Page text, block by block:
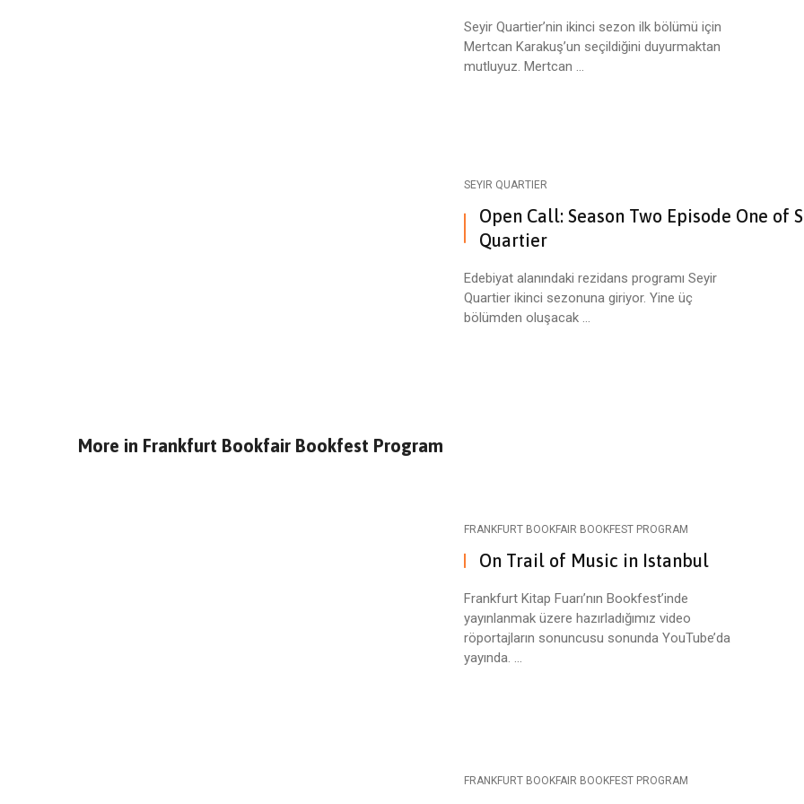
Seyir Quartier’nin ikinci sezon ilk bölümü için
Mertcan Karakuş’un seçildiğini duyurmaktan
mutluyuz. Mertcan ...
SEYIR QUARTIER
Open Call: Season Two Episode One of
Quartier
Edebiyat alanındaki rezidans programı Seyir
Quartier ikinci sezonuna giriyor. Yine üç
bölümden oluşacak ...
More in Frankfurt Bookfair Bookfest Program
FRANKFURT BOOKFAIR BOOKFEST PROGRAM
On Trail of Music in Istanbul
Frankfurt Kitap Fuarı’nın Bookfest’inde
yayınlanmak üzere hazırladığımız video
röportajların sonuncusu sonunda YouTube’da
yayında. ...
FRANKFURT BOOKFAIR BOOKFEST PROGRAM